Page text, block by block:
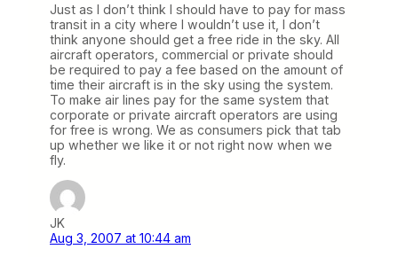
Just as I don’t think I should have to pay for mass
transit in a city where I wouldn’t use it, I don’t
think anyone should get a free ride in the sky. All
aircraft operators, commercial or private should
be required to pay a fee based on the amount of
time their aircraft is in the sky using the system.
To make air lines pay for the same system that
corporate or private aircraft operators are using
for free is wrong. We as consumers pick that tab
up whether we like it or not right now when we
fly.
JK
Aug 3, 2007 at 10:44 am